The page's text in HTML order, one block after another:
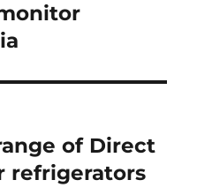
of Direct
refrigerators